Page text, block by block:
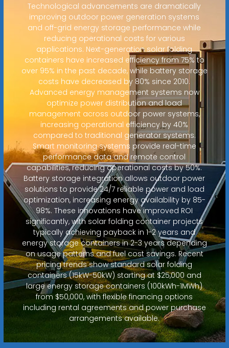
Technological advancements are dramatically
improving outdoor power generation systems
and off-grid energy storage performance while
reducing operational costs for various
applications. Next-generation solar folding
containers have increased efficiency from 75% to
over 95% in the past decade, while battery storage
costs have decreased by 80% since 2010.
Advanced energy management systems now
optimize power distribution and load
management across outdoor power systems,
increasing operational efficiency by 40%
compared to traditional generator systems.
Smart monitoring systems provide real-time
performance data and remote control
capabilities, reducing operational costs by 50%.
Battery storage integration allows outdoor power
solutions to provide 24/7 reliable power and load
optimization, increasing energy availability by 85-
98%. These innovations have improved ROI
significantly, with solar folding container projects
typically achieving payback in 1-2 years and
energy storage containers in 2-3 years depending
on usage patterns and fuel cost savings. Recent
pricing trends show standard solar folding
containers (15kW-50kW) starting at $25,000 and
large energy storage containers (100kWh-1MWh)
from $50,000, with flexible financing options
including rental agreements and power purchase
arrangements available.